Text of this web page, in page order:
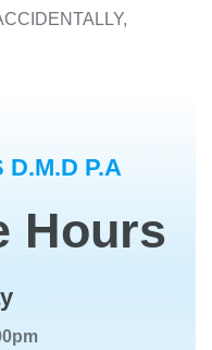
D.M.D P.A
Hours